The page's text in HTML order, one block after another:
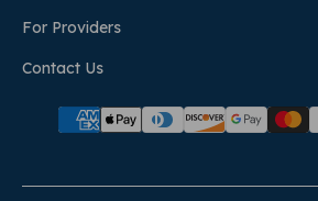
For Providers
Contact Us